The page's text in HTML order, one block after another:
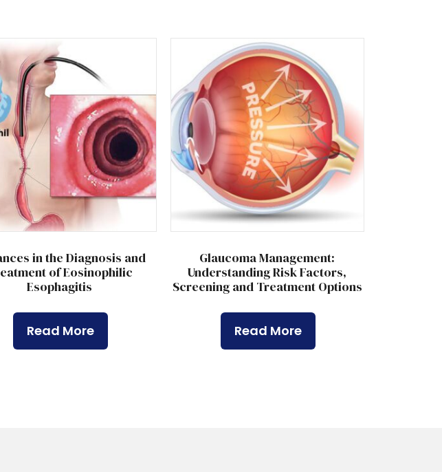
in the Diagnosis and
of Eosinophilic
Esophagitis
Read More
Glaucoma Management:
Understanding Risk Factors,
Screening and Treatment Options
Read More